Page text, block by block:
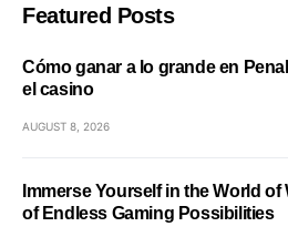
Featured Posts
Cómo ganar a lo grande en
el casino
AUGUST 8, 2026
Immerse Yourself in the World
of Endless Gaming Possibilities